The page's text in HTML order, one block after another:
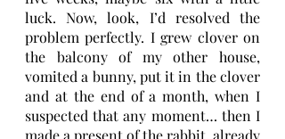
luck. Now, look, I’d resolved the
problem perfectly. I grew clover on
the balcony of my other house,
vomited a bunny, put it in the clover
and at the end of a month, when I
suspected that any moment… then I
made a present of the rabbit, already